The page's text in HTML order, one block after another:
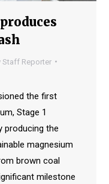
Staff Reporter
the first
Stage 1
producing the
magnesium
brown coal
milestone